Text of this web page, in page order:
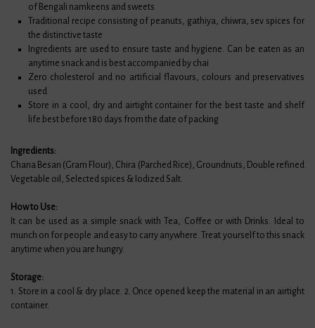
of Bengali namkeens and sweets
Traditional recipe consisting of peanuts, gathiya, chiwra, sev spices for
the distinctive taste
Ingredients are used to ensure taste and hygiene. Can be eaten as an
anytime snack and is best accompanied by chai
Zero cholesterol and no artificial flavours, colours and preservatives
used
Store in a cool, dry and airtight container for the best taste and shelf
life.best before 180 days from the date of packing
Ingredients:
Chana Besan (Gram Flour), Chira (Parched Rice), Groundnuts, Double refined
Vegetable oil, Selected spices & Iodized Salt.
How to Use:
It can be used as a simple snack with Tea, Coffee or with Drinks. Ideal to
munch on for people and easy to carry anywhere. Treat yourself to this snack
anytime when you are hungry.
Storage:
1. Store in a cool & dry place. 2. Once opened keep the material in an airtight
container.